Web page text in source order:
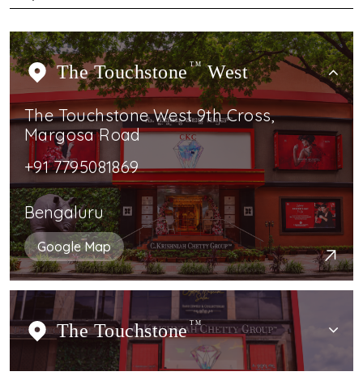
The Touchstone TMWest
The Touchstone West 9th Cross,
Margosa Road
+91 7795081869
Bengaluru
Google Map
The Touchstone TM